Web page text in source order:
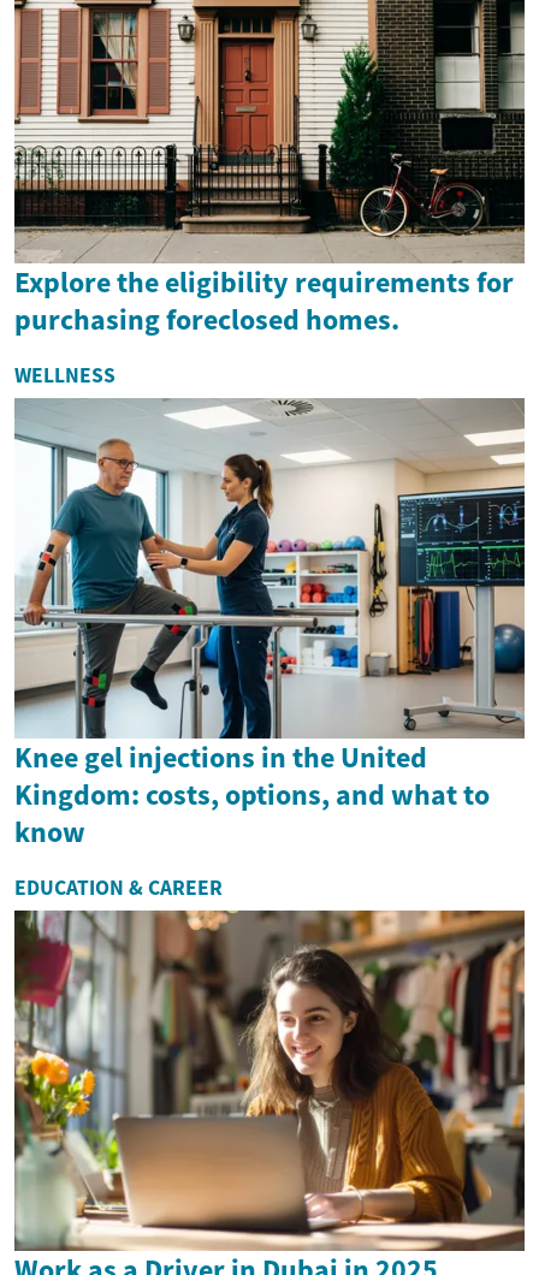
Explore the eligibility requirements for
purchasing foreclosed homes.
WELLNESS
Knee gel injections in the United
Kingdom: costs, options, and what to
know
EDUCATION & CAREER